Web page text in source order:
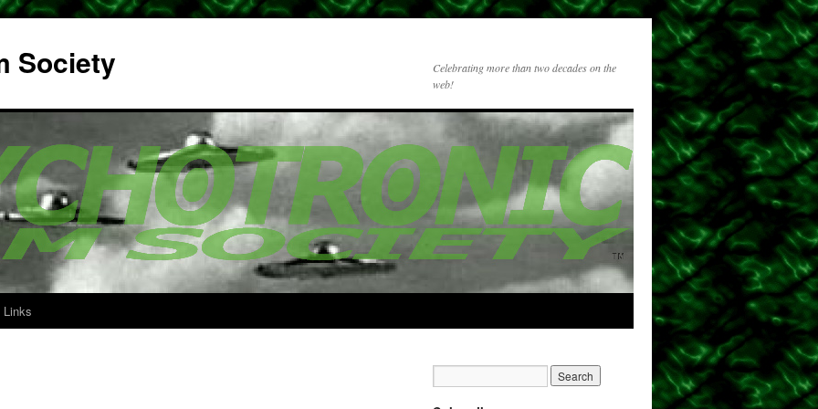
Society
Celebrating more than two decades on the
web!
Links